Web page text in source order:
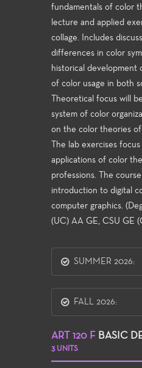
fundamentals of color
lecture and applied
collage. Includes
differences in color
historical development
of color usage in both
Theoretical focus will
system of color
on the color theories
The lab exercises
applications of color
professions. The
introduction to digital
computer graphics.
(UC) AA GE, CSU GE
SUMMER 2026:
FALL 2026:
ART 120 F BASIC
3 UNITS